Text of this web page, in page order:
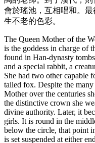
會於瑤池，互相唱和。
生不老的色彩。
The Queen Mother of the
is the goddess in charge of
found in Han-dynasty
and a special rabbit, a
She had two other capable
tailed fox. Despite the
Mother over the centuries
the distinctive crown she
divine authority. Later, it
girls. It is round in the
below the circle, that point
is set suspended at either